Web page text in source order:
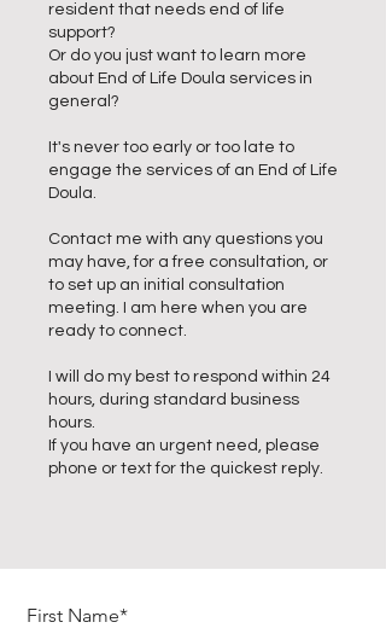
resident that needs end of life
support?
Or do you just want to learn more
about End of Life Doula services in
general?
It's never too early or too late to
engage the services of an End of Life
Doula.
Contact me with any questions you
may have, for a free consultation, or
to set up an initial consultation
meeting. I am here when you are
ready to connect.
I will do my best to respond within 24
hours, during standard business
hours.
If you have an urgent need, please
phone or text for the quickest reply.
First Name*